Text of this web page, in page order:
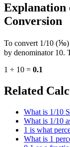
Explanation
Conversion
To convert 1/10 (⅒)
by denominator 10.
1 ÷ 10 = 0.1
Related
What is 1/10
What is 1/10
1 is what
What is 1